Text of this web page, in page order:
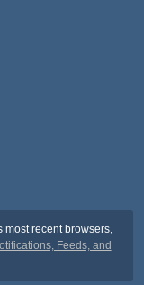
most recent browsers,
Feeds, and